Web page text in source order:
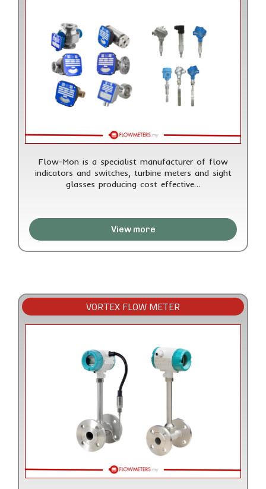
Flow-Mon is a specialist manufacturer of flow
indicators and switches, turbine meters and sight
glasses producing cost effective…
View more
VORTEX FLOW METER